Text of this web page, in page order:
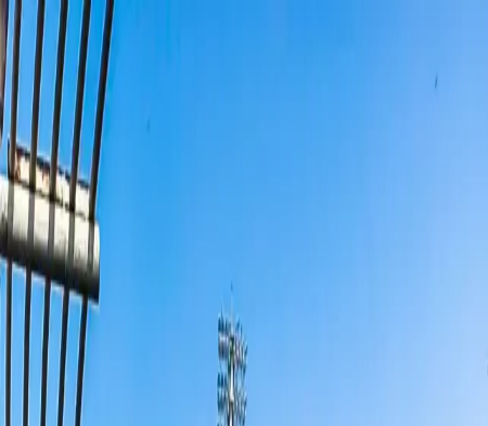
Verified tickets
Dedicated service
Secure booking